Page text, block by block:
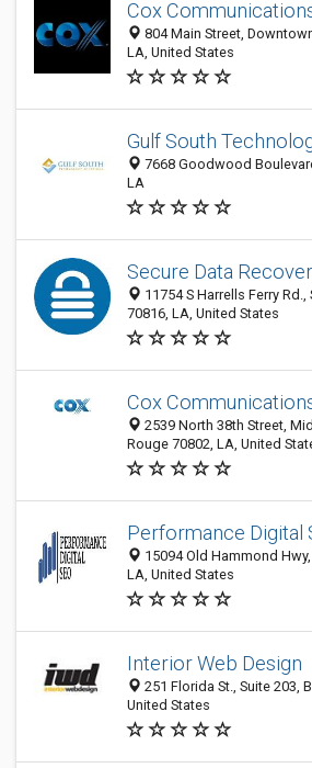
Cox
804 Main Street,
LA, United States
Gulf South
7668 Goodwood
LA
Secure Data
11754 S Harrells Ferry
70816, LA, United States
Cox
2539 North 38th Street,
Rouge 70802, LA, United
Performance Digital
15094 Old Hammond
LA, United States
Interior Web Design
251 Florida St., Suite 203,
United States